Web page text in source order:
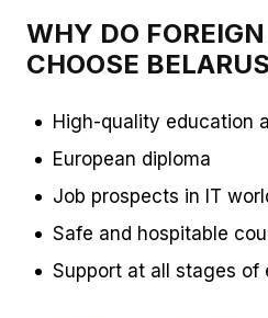
WHY DO
CHOOSE
High-quality education
European diploma
Job prospects in IT
Safe and hospitable
Support at all stages of